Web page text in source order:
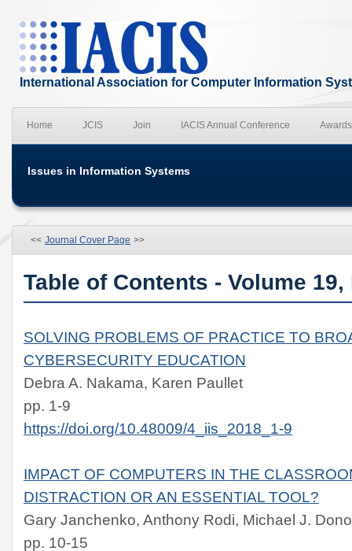
International Association for Computer Information
Home JCIS Join IACIS Annual Conference Awards
Issues in Information Systems
<< Journal Cover Page >>
Table of Contents - Volume 19,
SOLVING PROBLEMS OF PRACTICE TO
CYBERSECURITY EDUCATION
Debra A. Nakama, Karen Paullet
pp. 1-9
https://doi.org/10.48009/4_iis_2018_1-9
IMPACT OF COMPUTERS IN THE
DISTRACTION OR AN ESSENTIAL TOOL?
Gary Janchenko, Anthony Rodi, Michael J.
pp. 10-15